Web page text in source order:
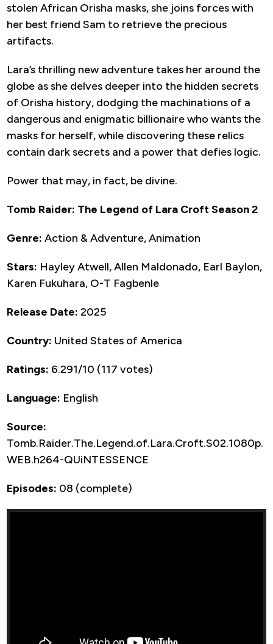
stolen African Orisha masks, she joins forces with
her best friend Sam to retrieve the precious
artifacts.
Lara’s thrilling new adventure takes her around the
globe as she delves deeper into the hidden secrets
of Orisha history, dodging the machinations of a
dangerous and enigmatic billionaire who wants the
masks for herself, while discovering these relics
contain dark secrets and a power that defies logic.
Power that may, in fact, be divine.
Tomb Raider: The Legend of Lara Croft Season 2
Genre: Action & Adventure, Animation
Stars: Hayley Atwell, Allen Maldonado, Earl Baylon,
Karen Fukuhara, O-T Fagbenle
Release Date: 2025
Country: United States of America
Ratings: 6.291/10 (117 votes)
Language: English
Source:
Tomb.Raider.The.Legend.of.Lara.Croft.S02.1080p.
WEB.h264-QUiNTESSENCE
Episodes: 08 (complete)